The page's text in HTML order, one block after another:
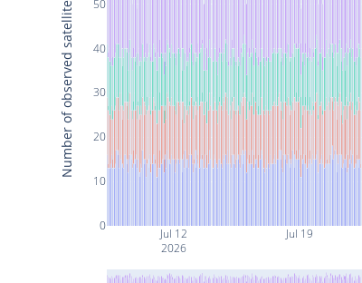
Jul 12
2026
Jul 19
0
10
20
30
40
50
Number of observed satellites